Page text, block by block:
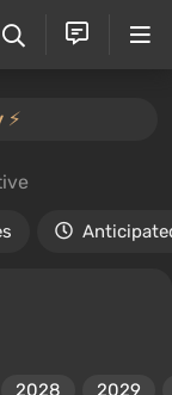
2028 2029